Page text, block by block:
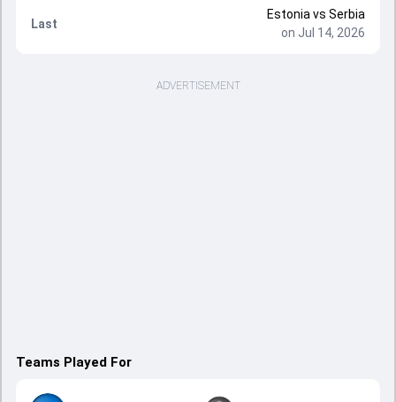
Last
Estonia vs Serbia
on Jul 14, 2026
ADVERTISEMENT
Teams Played For